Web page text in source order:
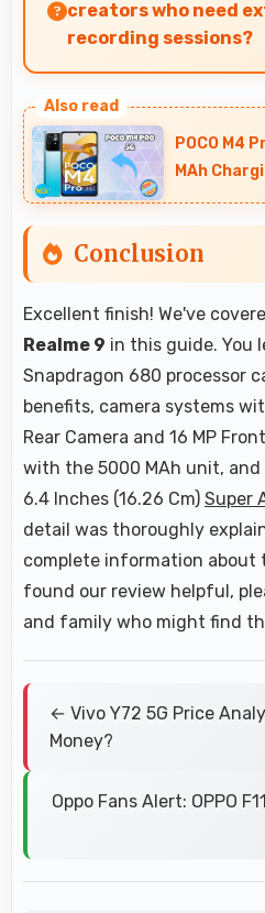
creators who need
recording sessions?
providing power for long
editing.
POCO M4
MAh
Conclusion
Excellent finish! We've
Realme 9 in this guide. You
Snapdragon 680 processor
benefits, camera systems
Rear Camera and 16 MP
with the 5000 MAh unit,
6.4 Inches (16.26 Cm) Super
detail was thoroughly
complete information about
found our review helpful,
and family who might find
← Vivo Y72 5G Price
Money?
Oppo Fans Alert: OPPO